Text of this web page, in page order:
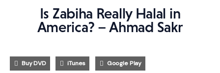
Speakers
Is Zabiha Really Halal in
America? – Ahmad Sakr
Buy DVD iTunes Google Play